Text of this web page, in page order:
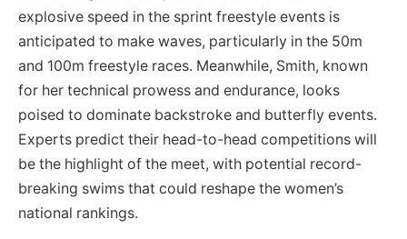
explosive speed in the sprint freestyle events is
anticipated to make waves, particularly in the 50m
and 100m freestyle races. Meanwhile, Smith, known
for her technical prowess and endurance, looks
poised to dominate backstroke and butterfly events.
Experts predict their head-to-head competitions will
be the highlight of the meet, with potential record-
breaking swims that could reshape the women’s
national rankings.